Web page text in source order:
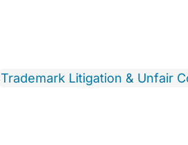
Trademark Litigation & Unfair